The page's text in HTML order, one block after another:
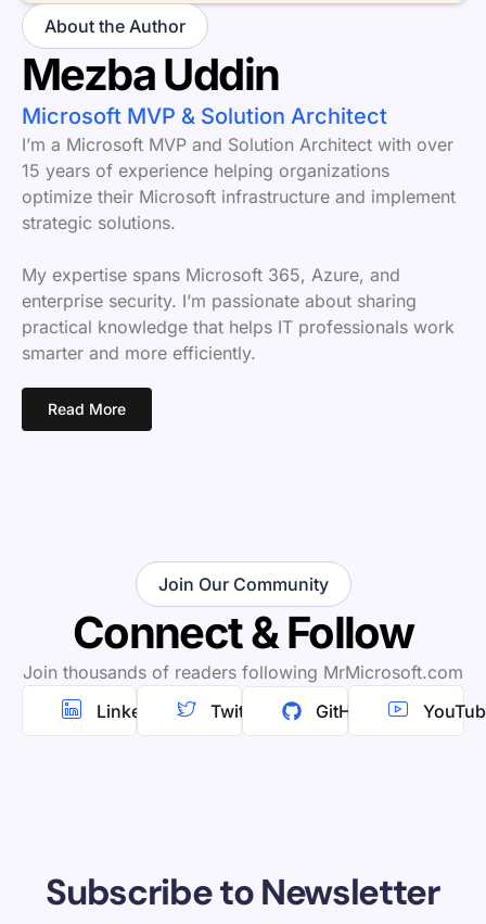
About the Author
Mezba Uddin
Microsoft MVP & Solution Architect
I’m a Microsoft MVP and Solution Architect with over
15 years of experience helping organizations
optimize their Microsoft infrastructure and implement
strategic solutions.
My expertise spans Microsoft 365, Azure, and
enterprise security. I’m passionate about sharing
practical knowledge that helps IT professionals work
smarter and more efficiently.
Read More
Join Our Community
Connect & Follow
Join thousands of readers following MrMicrosoft.com
Linkedin
Twitter GitHub
Subscribe to Newsletter